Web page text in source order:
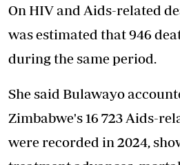
On HIV and Aids-related
was estimated that 946
during the same period.
She said Bulawayo
Zimbabwe's 16 723 Aids-
were recorded in 2024,